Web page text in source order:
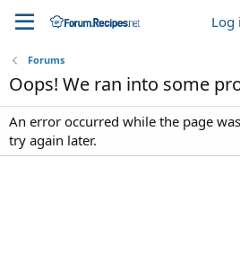
Log
Forums
Oops! We ran into some
An error occurred while the page
try again later.